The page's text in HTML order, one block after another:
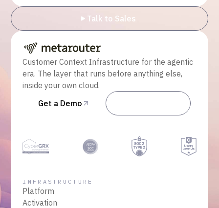
Talk to Sales
Customer Context Infrastructure for the agentic
era. The layer that runs before anything else,
inside your own cloud.
Get a Demo
INFRASTRUCTURE
Platform
Activation